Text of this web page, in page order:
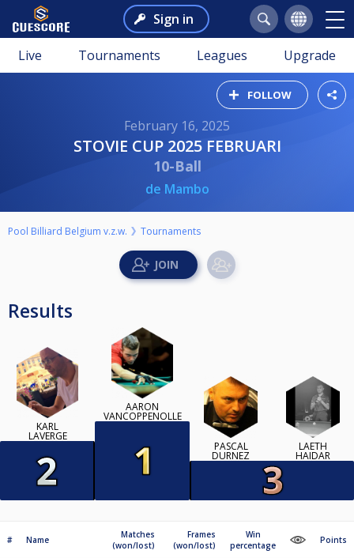
Sign in
Live Tournaments Leagues Upgrade
FOLLOW
February 16, 2025
STOVIE CUP 2025 FEBRUARI
10-Ball
de Mambo
Pool Billiard Belgium v.z.w. Tournaments
Results
KARL
LAVERGE
AARON
VANCOPPENOLLE
PASCAL
DURNEZ
LAETH
HAIDAR
# Name
Matches
(won/lost)
Frames
(won/lost)
Win
percentage
Points